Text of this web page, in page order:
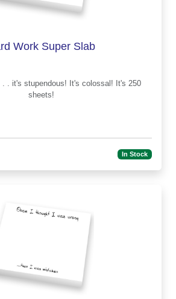
Work Super Slab
. . it's stupendous! It's colossal! It's 250
sheets!
In Stock